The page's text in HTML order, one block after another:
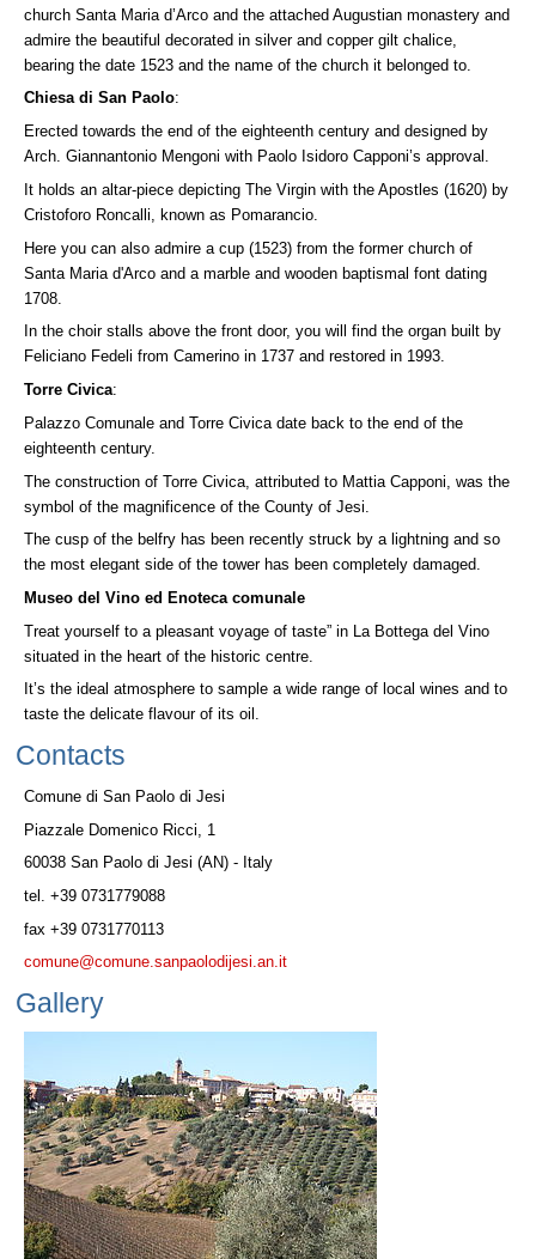
church Santa Maria d’Arco and the attached Augustian monastery and
admire the beautiful decorated in silver and copper gilt chalice,
bearing the date 1523 and the name of the church it belonged to.
Chiesa di San Paolo:
Erected towards the end of the eighteenth century and designed by
Arch. Giannantonio Mengoni with Paolo Isidoro Capponi’s approval.
It holds an altar-piece depicting The Virgin with the Apostles (1620) by
Cristoforo Roncalli, known as Pomarancio.
Here you can also admire a cup (1523) from the former church of
Santa Maria d'Arco and a marble and wooden baptismal font dating
1708.
In the choir stalls above the front door, you will find the organ built by
Feliciano Fedeli from Camerino in 1737 and restored in 1993.
Torre Civica:
Palazzo Comunale and Torre Civica date back to the end of the
eighteenth century.
The construction of Torre Civica, attributed to Mattia Capponi, was the
symbol of the magnificence of the County of Jesi.
The cusp of the belfry has been recently struck by a lightning and so
the most elegant side of the tower has been completely damaged.
Museo del Vino ed Enoteca comunale
Treat yourself to a pleasant voyage of taste” in La Bottega del Vino
situated in the heart of the historic centre.
It’s the ideal atmosphere to sample a wide range of local wines and to
taste the delicate flavour of its oil.
Contacts
Comune di San Paolo di Jesi
Piazzale Domenico Ricci, 1
60038 San Paolo di Jesi (AN) - Italy
tel. +39 0731779088
fax +39 0731770113
comune@comune.sanpaolodijesi.an.it
Gallery